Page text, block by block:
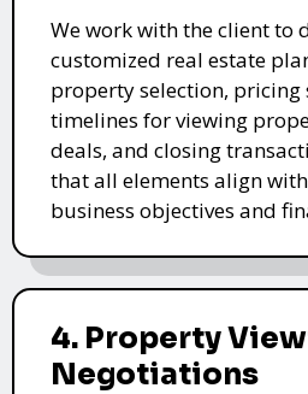
We work with the client to
customized real estate
property selection, pricing
timelines for viewing
deals, and closing
that all elements align with
business objectives and
4. Property
Negotiations